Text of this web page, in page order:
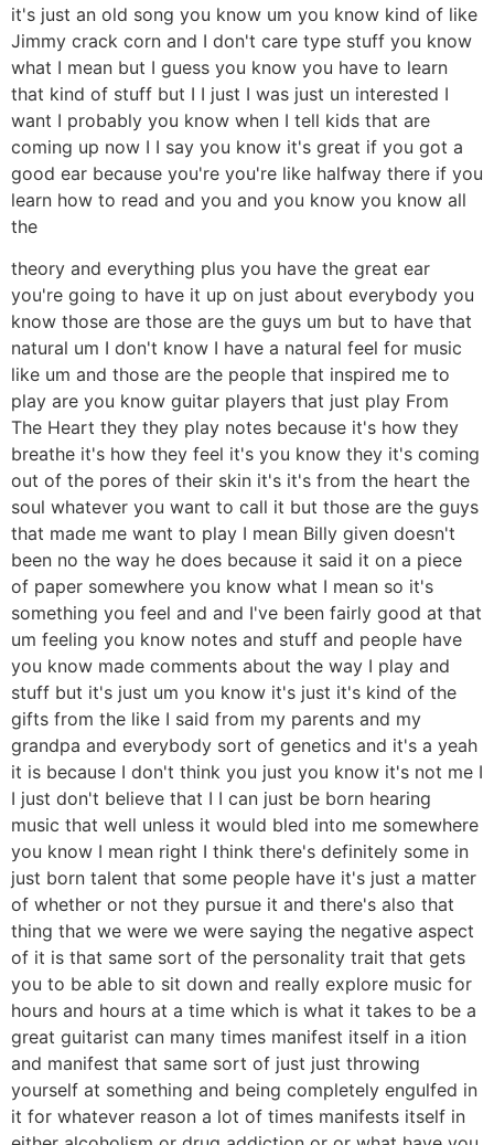
it's just an old song you know um you know kind of like
Jimmy crack corn and I don't care type stuff you know
what I mean but I guess you know you have to learn
that kind of stuff but I I just I was just un interested I
want I probably you know when I tell kids that are
coming up now I I say you know it's great if you got a
good ear because you're you're like halfway there if you
learn how to read and you and you know you know all
the
theory and everything plus you have the great ear
you're going to have it up on just about everybody you
know those are those are the guys um but to have that
natural um I don't know I have a natural feel for music
like um and those are the people that inspired me to
play are you know guitar players that just play From
The Heart they they play notes because it's how they
breathe it's how they feel it's you know they it's coming
out of the pores of their skin it's it's from the heart the
soul whatever you want to call it but those are the guys
that made me want to play I mean Billy given doesn't
been no the way he does because it said it on a piece
of paper somewhere you know what I mean so it's
something you feel and and I've been fairly good at that
um feeling you know notes and stuff and people have
you know made comments about the way I play and
stuff but it's just um you know it's just it's kind of the
gifts from the like I said from my parents and my
grandpa and everybody sort of genetics and it's a yeah
it is because I don't think you just you know it's not me I
I just don't believe that I I can just be born hearing
music that well unless it would bled into me somewhere
you know I mean right I think there's definitely some in
just born talent that some people have it's just a matter
of whether or not they pursue it and there's also that
thing that we were we were saying the negative aspect
of it is that same sort of the personality trait that gets
you to be able to sit down and really explore music for
hours and hours at a time which is what it takes to be a
great guitarist can many times manifest itself in a ition
and manifest that same sort of just just throwing
yourself at something and being completely engulfed in
it for whatever reason a lot of times manifests itself in